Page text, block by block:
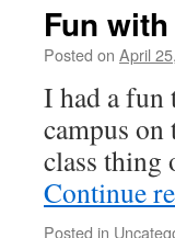
Fun
Posted on April
I had a fun
campus
class thing
Continue
Posted in